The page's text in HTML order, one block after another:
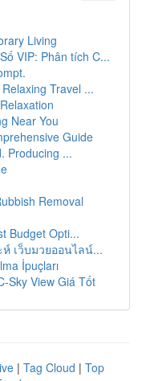
Living
VIP: Phân tích C...
Travel ...
Near You
Guide
Producing ...
Removal
Budget Opti...
ห์ เว็บมวยออนไลน์...
İpuçları
Sky View Giá Tốt
| Tag Cloud | Top